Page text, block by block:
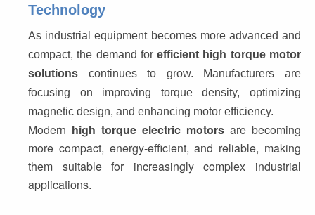
Technology
As industrial equipment becomes more advanced and
compact, the demand for efficient high torque motor
solutions continues to grow. Manufacturers are
focusing on improving torque density, optimizing
magnetic design, and enhancing motor efficiency.
Modern high torque electric motors are becoming
more compact, energy-efficient, and reliable, making
them suitable for increasingly complex industrial
applications.